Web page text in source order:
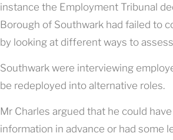
instance the Employment Tribunal
Borough of Southwark had failed to
by looking at different ways to
Southwark were interviewing
be redeployed into alternative roles.
Mr Charles argued that he could
information in advance or had some